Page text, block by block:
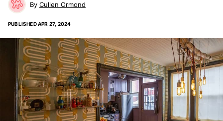
Cullen Ormond
PUBLISHEDAPR 27, 2024